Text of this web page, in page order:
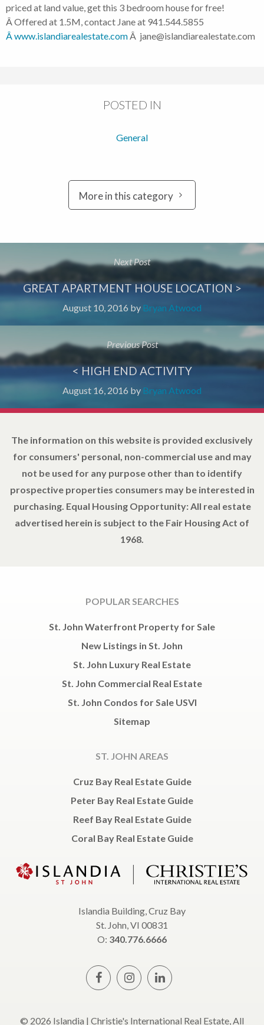
priced at land value, get this 3 bedroom house for free!
Â Offered at 1.5M, contact Jane at 941.544.5855
Â www.islandiarealestate.comÂ jane@islandiarealestate.com
POSTED IN
General
More in this category
Next Post
GREAT APARTMENT HOUSE LOCATION >
August 10, 2016 by Bryan Atwood
Previous Post
< HIGH END ACTIVITY
August 16, 2016 by Bryan Atwood
The information on this website is provided exclusively
for consumers' personal, non-commercial use and may
not be used for any purpose other than to identify
prospective properties consumers may be interested in
purchasing. Equal Housing Opportunity: All real estate
advertised herein is subject to the Fair Housing Act of
1968.
POPULAR SEARCHES
St. John Waterfront Property for Sale
New Listings in St. John
St. John Luxury Real Estate
St. John Commercial Real Estate
St. John Condos for Sale USVI
Sitemap
ST. JOHN AREAS
Cruz Bay Real Estate Guide
Peter Bay Real Estate Guide
Reef Bay Real Estate Guide
Coral Bay Real Estate Guide
Islandia Building, Cruz Bay
St. John, VI 00831
O: 340.776.6666
© 2026 Islandia | Christie's International Real Estate, All